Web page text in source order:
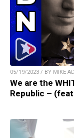
05/19/2023 / BY MIKE
We are the
Republic –